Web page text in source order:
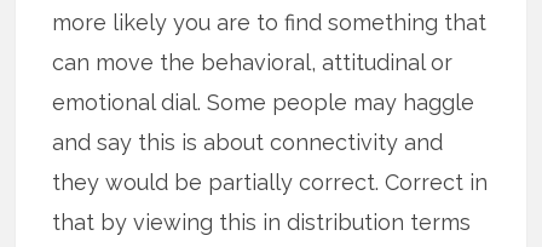
more likely you are to find something that
can move the behavioral, attitudinal or
emotional dial. Some people may haggle
and say this is about connectivity and
they would be partially correct. Correct in
that by viewing this in distribution terms